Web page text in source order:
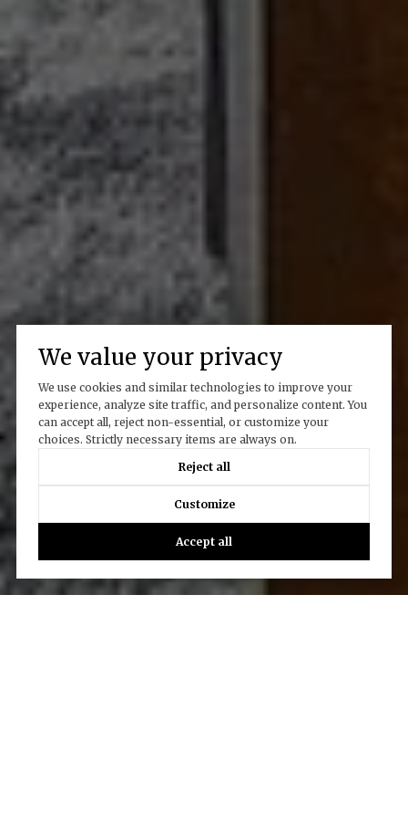
We value your privacy
We use cookies and similar technologies to improve your
experience, analyze site traffic, and personalize content. You
can accept all, reject non-essential, or customize your
choices. Strictly necessary items are always on.
Reject all
Customize
Accept all